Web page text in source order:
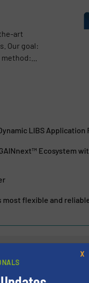
art
Our goal:
LIBS Application
Ecosystem
most flexible and
The Zinc Recovery
X